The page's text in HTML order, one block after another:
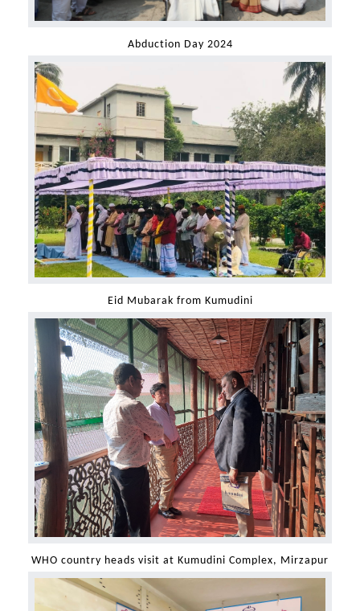
Abduction Day 2024
Eid Mubarak from Kumudini
WHO country heads visit at Kumudini Complex, Mirzapur